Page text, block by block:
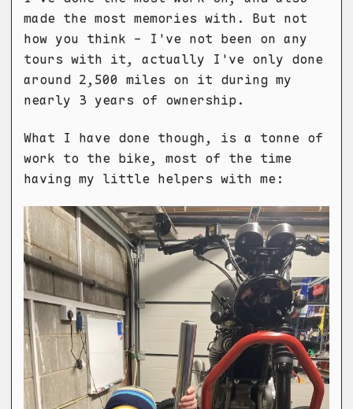
made the most memories with. But not
how you think - I've not been on any
tours with it, actually I've only done
around 2,500 miles on it during my
nearly 3 years of ownership.
What I have done though, is a tonne of
work to the bike, most of the time
having my little helpers with me: